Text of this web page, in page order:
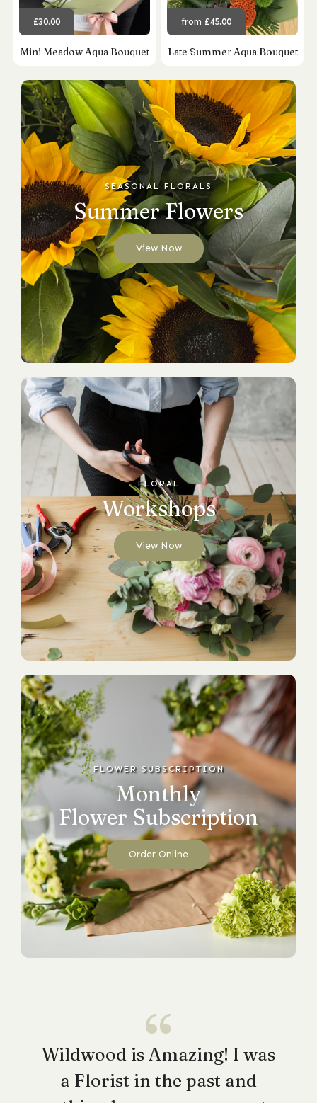
Mini Meadow Aqua Bouquet
£30.00
Late Summer Aqua Bouquet
from £45.00
SEASONAL FLORALS
Summer Flowers
View Now
FLORAL
Workshops
View Now
FLOWER SUBSCRIPTION
Monthly
Flower Subscription
Order Online
Wildwood is Amazing! I was
a Florist in the past and